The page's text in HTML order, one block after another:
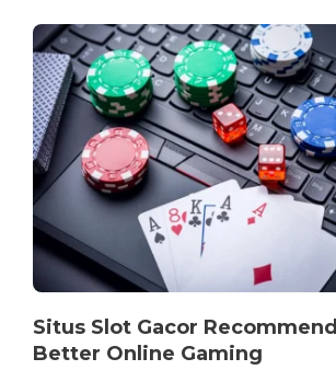
Situs Slot Gacor
Better Online Gaming